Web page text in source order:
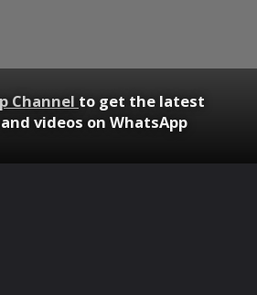
Channel to get the latest
videos on WhatsApp